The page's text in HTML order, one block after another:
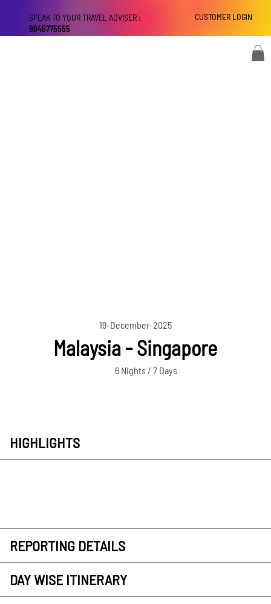
CUSTOMER LOGIN
SPEAK TO YOUR TRAVEL ADVISER :
9945775555
19-December-2025
Malaysia - Singapore
6 Nights / 7 Days
HIGHLIGHTS
REPORTING DETAILS
DAY WISE ITINERARY